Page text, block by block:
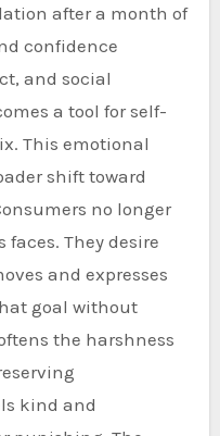
after a month of
confidence
and social
a tool for self-
This emotional
shift toward
no longer
faces. They desire
and expresses
goal without
the harshness
kind and